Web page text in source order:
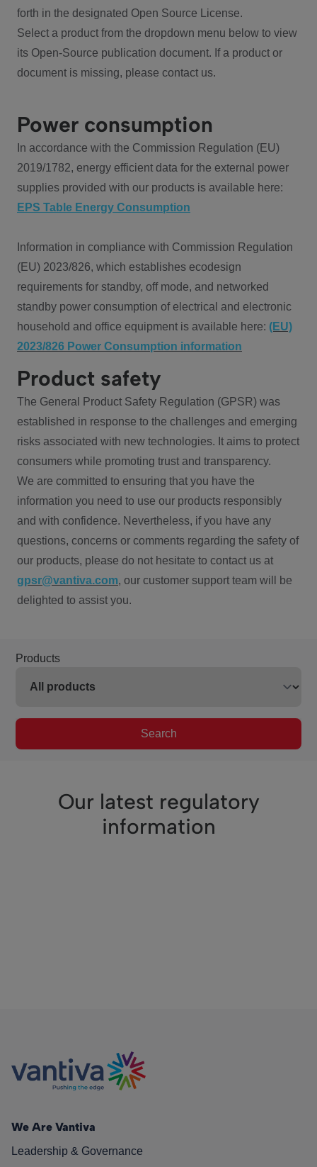
forth in the designated Open Source License.
Select a product from the dropdown menu below to view
its Open-Source publication document. If a product or
document is missing, please contact us.
Power consumption
In accordance with the Commission Regulation (EU)
2019/1782, energy efficient data for the external power
supplies provided with our products is available here:
EPS Table Energy Consumption
Information in compliance with Commission Regulation
(EU) 2023/826, which establishes ecodesign
requirements for standby, off mode, and networked
standby power consumption of electrical and electronic
household and office equipment is available here: (EU)
2023/826 Power Consumption information
Product safety
The General Product Safety Regulation (GPSR) was
established in response to the challenges and emerging
risks associated with new technologies. It aims to protect
consumers while promoting trust and transparency.
We are committed to ensuring that you have the
information you need to use our products responsibly
and with confidence. Nevertheless, if you have any
questions, concerns or comments regarding the safety of
our products, please do not hesitate to contact us at
gpsr@vantiva.com, our customer support team will be
delighted to assist you.
Products
Search
Our latest regulatory
information
We Are Vantiva
Leadership & Governance